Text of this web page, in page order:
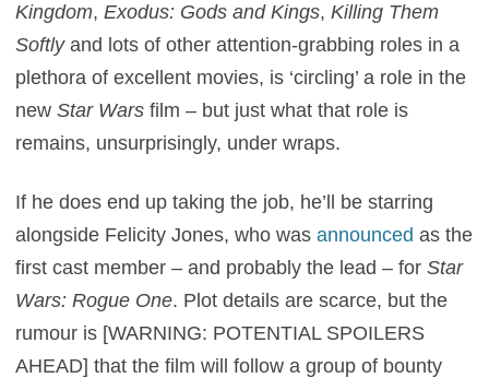
Kingdom,Exodus: Gods and Kings,Killing Them
Softlyand lots of other attention-grabbing roles in a
plethora of excellent movies, is ‘circling’ a role in the
newStar Wars film – but just what that role is
remains, unsurprisingly, under wraps.
If he does end up taking the job, he’ll be starring
alongside Felicity Jones, who wasannounced as the
first cast member – and probably the lead – forStar
Wars: Rogue One. Plot details are scarce, but the
rumour is [WARNING: POTENTIAL SPOILERS
AHEAD] that the film will follow a group of bounty